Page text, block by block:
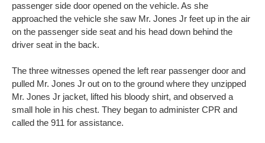
passenger side door opened on the vehicle. As she
approached the vehicle she saw Mr. Jones Jr feet up in the air
on the passenger side seat and his head down behind the
driver seat in the back.
The three witnesses opened the left rear passenger door and
pulled Mr. Jones Jr out on to the ground where they unzipped
Mr. Jones Jr jacket, lifted his bloody shirt, and observed a
small hole in his chest. They began to administer CPR and
called the 911 for assistance.